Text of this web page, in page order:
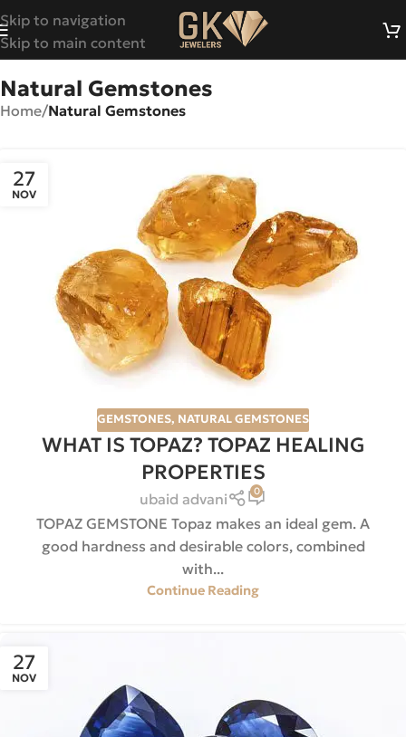
Skip to navigation
Skip to main content
Natural Gemstones
Home/Natural Gemstones
27
NOV
GEMSTONES, NATURAL GEMSTONES
WHAT IS TOPAZ? TOPAZ HEALING
PROPERTIES
ubaid advani 0
TOPAZ GEMSTONE Topaz makes an ideal gem. A
good hardness and desirable colors, combined
with...
Continue Reading
27
NOV